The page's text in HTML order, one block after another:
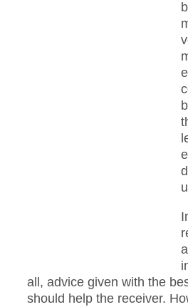
all, advice given with the
should help the receiver.